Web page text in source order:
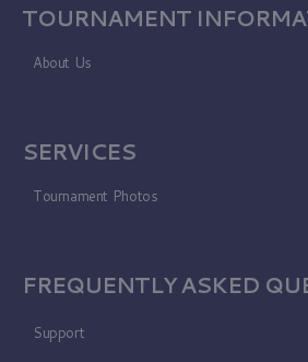
TOURNAMENT
About Us
SERVICES
Tournament Photos
FREQUENTLY ASKED
Support